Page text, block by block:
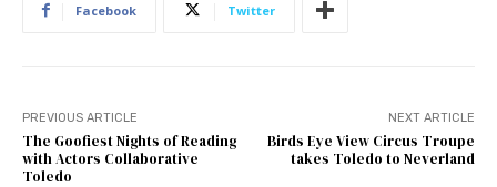
Facebook Twitter
PREVIOUS ARTICLE
The Goofiest Nights of Reading
with Actors Collaborative
Toledo
NEXT ARTICLE
Birds Eye View Circus Troupe
takes Toledo to Neverland